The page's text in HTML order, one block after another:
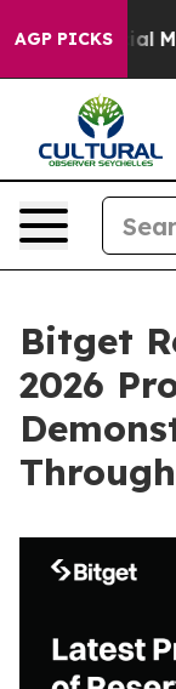
AGP PICKS
on Social Media
Bitget
2026